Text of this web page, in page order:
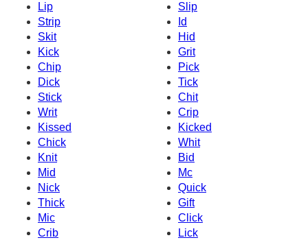
Lip
Slip
Strip
Id
Skit
Hid
Kick
Grit
Chip
Pick
Dick
Tick
Stick
Chit
Writ
Crip
Kissed
Kicked
Chick
Whit
Knit
Bid
Mid
Mc
Nick
Quick
Thick
Gift
Mic
Click
Crib
Lick